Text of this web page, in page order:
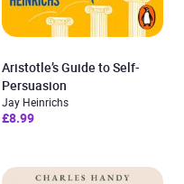
Aristotle’s Guide to Self-
Persuasion
Jay Heinrichs
£8.99